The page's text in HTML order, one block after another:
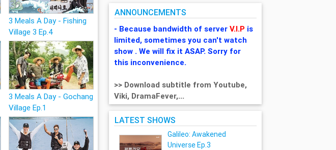
3 Meals A Day - Fishing
Village 3 Ep.4
3 Meals A Day - Gochang
Village Ep.1
ANNOUNCEMENTS
- Because bandwidth of serverV.I.P is
limited, sometimes you can't watch
show . We will fix it ASAP. Sorry for
this inconvenience.
>> Download subtitle from Youtube,
Viki, DramaFever,...
LATEST SHOWS
Galileo: Awakened
Universe Ep.3